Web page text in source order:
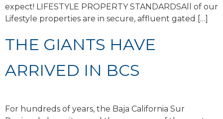
expect! LIFESTYLE PROPERTY STANDARDSAll of our
Lifestyle properties are in secure, affluent gated […]
THE GIANTS HAVE
ARRIVED IN BCS
For hundreds of years, the Baja California Sur